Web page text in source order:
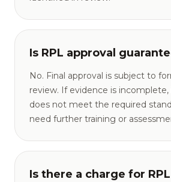
Is RPL approval
No. Final approval is subject to
review. If evidence is
does not meet the required
need further training or
Is there a charge for